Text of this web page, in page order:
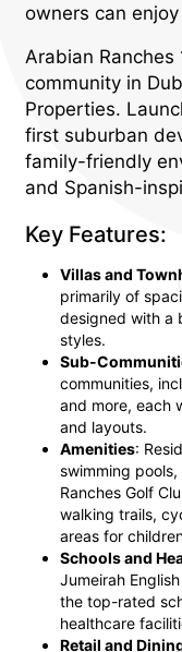
owners can
Arabian
community in
Properties.
first suburban
family-friendly
and Spanish-
Key Features:
Villas and
primarily of
designed with a
styles.
Sub-
communities,
and more, each
and layouts.
Amenities:
swimming
Ranches Golf
walking trails,
areas for
Schools and
Jumeirah
the top-rated
healthcare
Retail and